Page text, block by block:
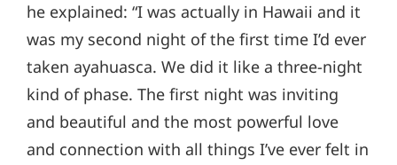
he explained: “I was actually in Hawaii and it
was my second night of the first time I’d ever
taken ayahuasca. We did it like a three-night
kind of phase. The first night was inviting
and beautiful and the most powerful love
and connection with all things I’ve ever felt in